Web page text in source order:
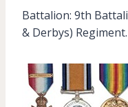
Battalion: 9th
& Derbys) Regiment.